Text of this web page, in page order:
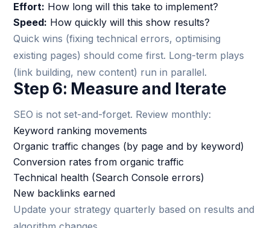
Effort: How long will this take to implement?
Speed: How quickly will this show results?
Quick wins (fixing technical errors, optimising
existing pages) should come first. Long-term plays
(link building, new content) run in parallel.
Step 6: Measure and Iterate
SEO is not set-and-forget. Review monthly:
Keyword ranking movements
Organic traffic changes (by page and by keyword)
Conversion rates from organic traffic
Technical health (Search Console errors)
New backlinks earned
Update your strategy quarterly based on results and